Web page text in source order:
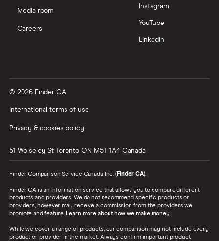
Media room
Careers
Instagram
YouTube
LinkedIn
© 2026 Finder CA
International terms of use
Privacy & cookies policy
51 Wolseley St Toronto ON M5T 1A4 Canada
Finder Comparison Service Canada Inc. (Finder CA).
Finder CA is an information service that allows you to compare different
products and providers. We do not recommend specific products or
providers, however may receive a commission from the providers we
promote and feature. Learn more about how we make money.
While we cover a range of products, our comparison may not include every
product or provider in the market. Always confirm important product